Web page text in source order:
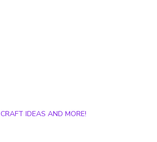
CRAFT IDEAS AND MORE!